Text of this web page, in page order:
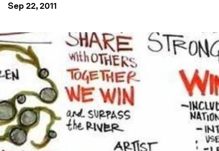
Sep 22, 2011